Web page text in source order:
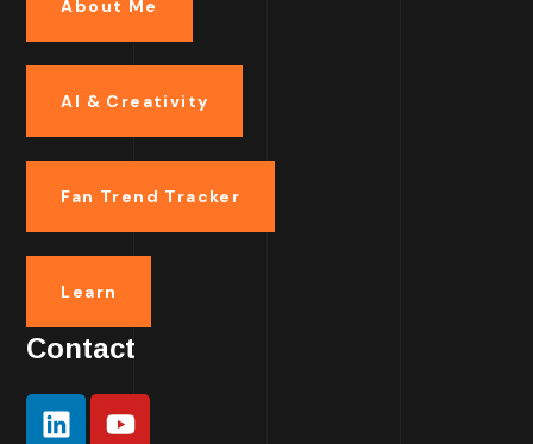
About Me
AI & Creativity
Fan Trend Tracker
Learn
Contact